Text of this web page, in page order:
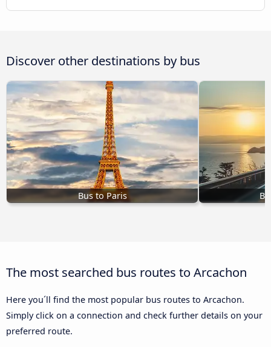
Discover other destinations by bus
Bus to Paris
The most searched bus routes to Arcachon
Here you´ll find the most popular bus routes to Arcachon.
Simply click on a connection and check further details on your
preferred route.